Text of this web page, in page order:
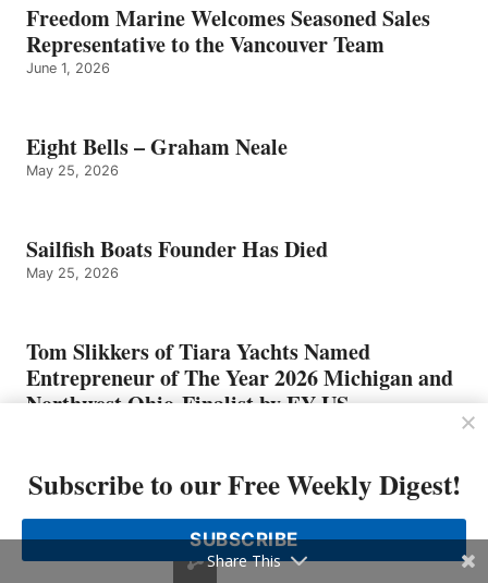
Freedom Marine Welcomes Seasoned Sales
Representative to the Vancouver Team
June 1, 2026
Eight Bells – Graham Neale
May 25, 2026
Sailfish Boats Founder Has Died
May 25, 2026
Tom Slikkers of Tiara Yachts Named
Entrepreneur of The Year 2026 Michigan and
Northwest Ohio Finalist by EY US
Subscribe to our Free Weekly Digest!
SUBSCRIBE
Share This